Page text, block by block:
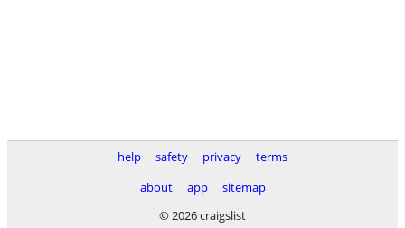
help safety privacy
terms
about
app
sitemap
© 2026 craigslist